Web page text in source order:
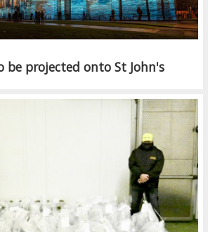
be projected onto St John's